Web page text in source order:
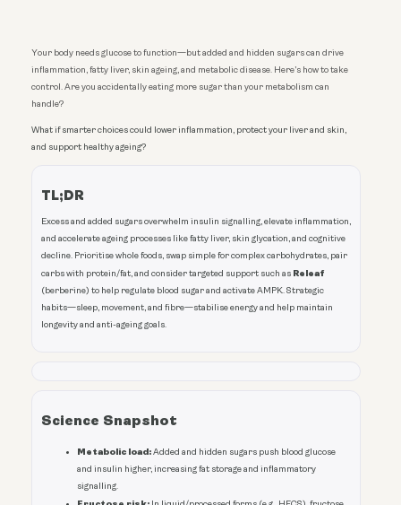
Your body needs glucose to function—but added and hidden sugars can drive
inflammation, fatty liver, skin ageing, and metabolic disease. Here’s how to take
control. Are you accidentally eating more sugar than your metabolism can
handle?
What if smarter choices could lower inflammation, protect your liver and skin,
and support healthy ageing?
TL;DR
Excess and added sugars overwhelm insulin signalling, elevate inflammation,
and accelerate ageing processes like fatty liver, skin glycation, and cognitive
decline. Prioritise whole foods, swap simple for complex carbohydrates, pair
carbs with protein/fat, and consider targeted support such as Releaf
(berberine) to help regulate blood sugar and activate AMPK. Strategic
habits—sleep, movement, and fibre—stabilise energy and help maintain
longevity and anti-ageing goals.
Science Snapshot
Metabolic load:Added and hidden sugars push blood glucose
and insulin higher, increasing fat storage and inflammatory
signalling.